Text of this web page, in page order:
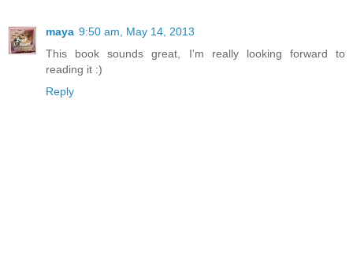
maya 9:50 am, May 14, 2013
This book sounds great, I'm really looking forward to
reading it :)
Reply